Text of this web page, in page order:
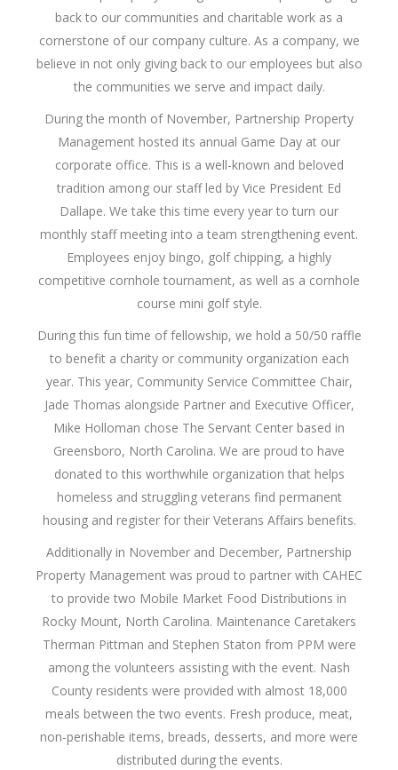
back to our communities and charitable work as a
cornerstone of our company culture. As a company, we
believe in not only giving back to our employees but also
the communities we serve and impact daily.
During the month of November, Partnership Property
Management hosted its annual Game Day at our
corporate office. This is a well-known and beloved
tradition among our staff led by Vice President Ed
Dallape. We take this time every year to turn our
monthly staff meeting into a team strengthening event.
Employees enjoy bingo, golf chipping, a highly
competitive cornhole tournament, as well as a cornhole
course mini golf style.
During this fun time of fellowship, we hold a 50/50 raffle
to benefit a charity or community organization each
year. This year, Community Service Committee Chair,
Jade Thomas alongside Partner and Executive Officer,
Mike Holloman chose The Servant Center based in
Greensboro, North Carolina. We are proud to have
donated to this worthwhile organization that helps
homeless and struggling veterans find permanent
housing and register for their Veterans Affairs benefits.
Additionally in November and December, Partnership
Property Management was proud to partner with CAHEC
to provide two Mobile Market Food Distributions in
Rocky Mount, North Carolina. Maintenance Caretakers
Therman Pittman and Stephen Staton from PPM were
among the volunteers assisting with the event. Nash
County residents were provided with almost 18,000
meals between the two events. Fresh produce, meat,
non-perishable items, breads, desserts, and more were
distributed during the events.